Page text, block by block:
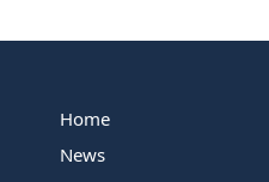
Home
News